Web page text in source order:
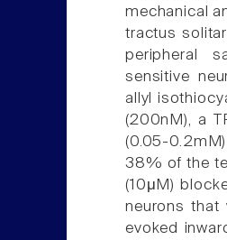
mechanical
tractus
peripheral
sensitive
allyl
(200nM), a
(0.05-
38% of the
(10μM)
neurons that
evoked